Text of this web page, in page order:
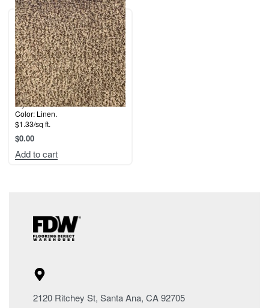
Style: Whitehall.
Color: Linen.
$1.33/sq ft.
$0.00
Add to cart
2120 Ritchey St, Santa Ana, CA 92705